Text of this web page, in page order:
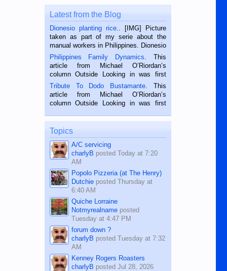
Latest from the Blog
Dionesio planting rice.
. [IMG] Picture
taken as part of my serie about the
manual workers in Philippines. Dionesio
is a rice farmer in Siaton, Negros
Oriental, Philippines. He is 68 and still
hard working. We met him...
Philippines Family Dynamics . This
article from Michael O’Riordan’s
column Outside Looking in was first
published in the Dumaguete Metropost
on the 2nd of September, 2018.
BALAMBAN, CEBU — I’m writing this
Tribute To Dodo Bustamante . This
article from Michael O’Riordan’s
column Outside Looking in was first
on the 12th of August, 2018 When a
man dies, his shortcomings, his
character defects...
Topics
A/C servicing
charlyB posted Today at 7:20
AM
Popolo Pizzeria (at The Henry)
Dutchieposted Thursday at
6:40 AM
Quiche Lorraine
Notmyrealnameposted
Tuesday at 4:47 PM
forum down ?
charlyB posted Tuesday at 7:32
AM
Kenney Rogers Roasters
charlyB posted Jul 28, 2026